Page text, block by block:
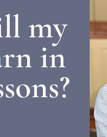
my
in